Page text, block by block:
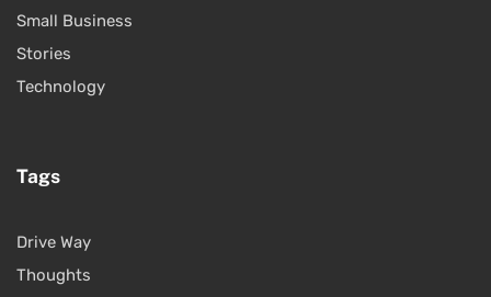
Small Business
Stories
Technology
Tags
Drive Way
Thoughts